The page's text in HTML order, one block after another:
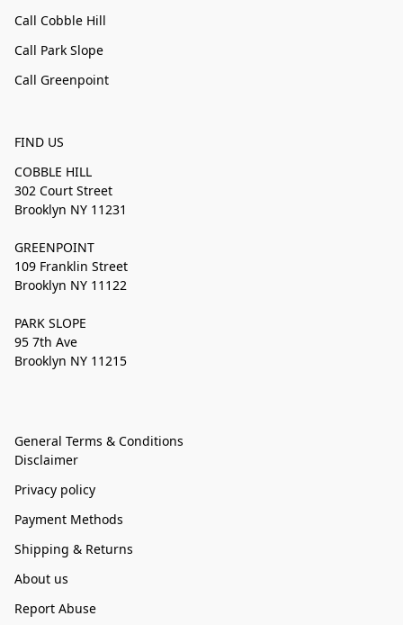
Call Cobble Hill
Call Park Slope
Call Greenpoint
FIND US
COBBLE HILL
302 Court Street
Brooklyn NY 11231
GREENPOINT
109 Franklin Street
Brooklyn NY 11122
PARK SLOPE
95 7th Ave
Brooklyn NY 11215
General Terms & Conditions
Disclaimer
Privacy policy
Payment Methods
Shipping & Returns
About us
Report Abuse